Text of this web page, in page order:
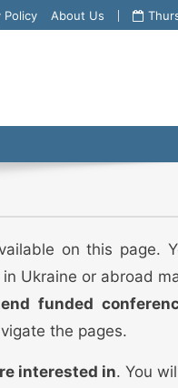
Policy About Us
on this page.
Ukraine or abroad
funded
the pages.
interested in. You